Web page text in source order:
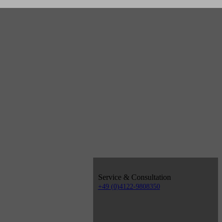
Service & Consultation
+49 (0)4122-9808350